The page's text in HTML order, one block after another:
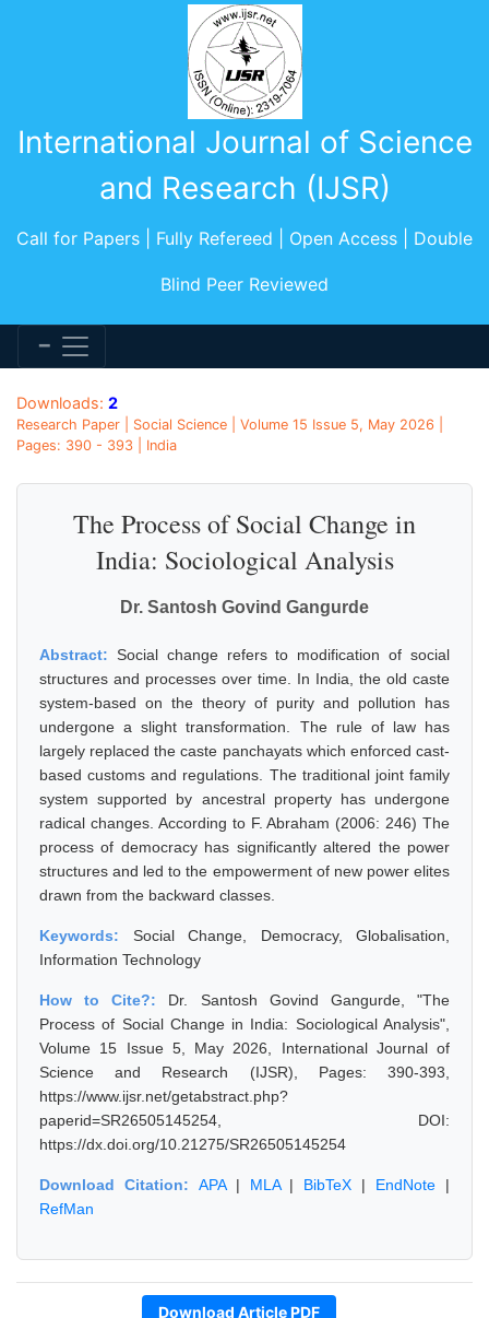
International Journal of Science
and Research (IJSR)
Call for Papers | Fully Refereed | Open Access | Double
Blind Peer Reviewed
Downloads: 2
Research Paper | Social Science | Volume 15 Issue 5, May 2026 |
Pages: 390 - 393 | India
The Process of Social Change in
India: Sociological Analysis
Dr. Santosh Govind Gangurde
Abstract: Social change refers to modification of social
structures and processes over time. In India, the old caste
system-based on the theory of purity and pollution has
undergone a slight transformation. The rule of law has
largely replaced the caste panchayats which enforced cast-
based customs and regulations. The traditional joint family
system supported by ancestral property has undergone
radical changes. According to F. Abraham (2006: 246) The
process of democracy has significantly altered the power
structures and led to the empowerment of new power elites
drawn from the backward classes.
Keywords: Social Change, Democracy, Globalisation,
Information Technology
How to Cite?: Dr. Santosh Govind Gangurde, "The
Process of Social Change in India: Sociological Analysis",
Volume 15 Issue 5, May 2026, International Journal of
Science and Research (IJSR), Pages: 390-393,
https://www.ijsr.net/getabstract.php?
paperid=SR26505145254, DOI:
https://dx.doi.org/10.21275/SR26505145254
Download Citation: APA| MLA| BibTeX | EndNote |
RefMan
Download Article PDF